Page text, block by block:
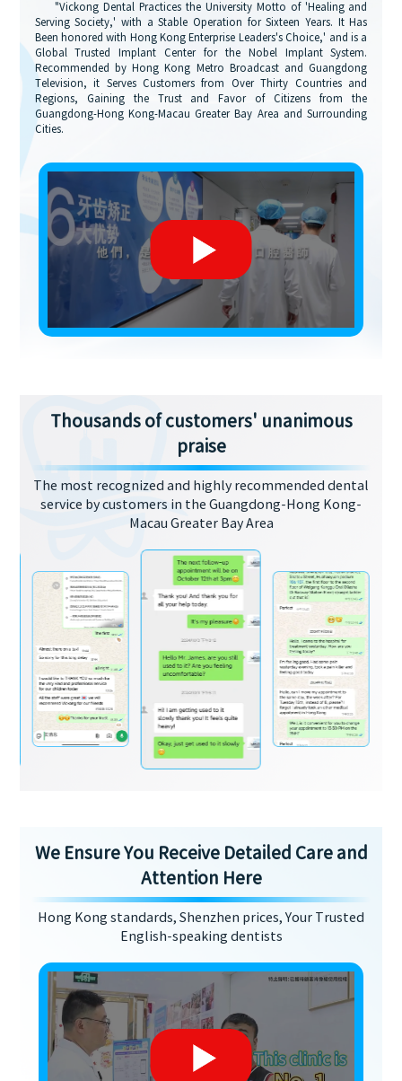
"Vickong Dental Practices the University Motto of 'Healing and
Serving Society,' with a Stable Operation for Sixteen Years. It Has
Been honored with Hong Kong Enterprise Leaders's Choice,' and is a
Global Trusted Implant Center for the Nobel Implant System.
Recommended by Hong Kong Metro Broadcast and Guangdong
Television, it Serves Customers from Over Thirty Countries and
Regions, Gaining the Trust and Favor of Citizens from the
Guangdong-Hong Kong-Macau Greater Bay Area and Surrounding
Cities.
Thousands of customers' unanimous
praise
The most recognized and highly recommended dental
service by customers in the Guangdong-Hong Kong-
Macau Greater Bay Area
We Ensure You Receive Detailed Care and
Attention Here
Hong Kong standards, Shenzhen prices, Your Trusted
English-speaking dentists